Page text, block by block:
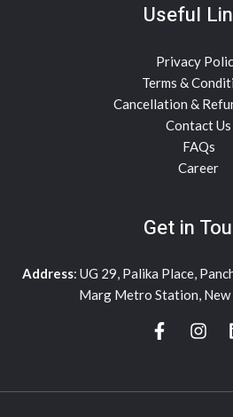
Useful
Privacy
Terms &
Cancellation &
Contact Us
FAQs
Career
Get in
Address: UG 29, Palika Place,
Marg Metro Station,